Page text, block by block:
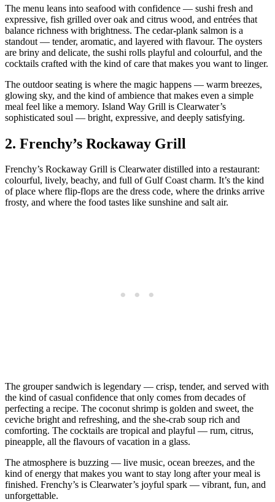
The menu leans into seafood with confidence — sushi fresh and
expressive, fish grilled over oak and citrus wood, and entrées that
balance richness with brightness. The cedar‑plank salmon is a
standout — tender, aromatic, and layered with flavour. The oysters
are briny and delicate, the sushi rolls playful and colourful, and the
cocktails crafted with the kind of care that makes you want to linger.
The outdoor seating is where the magic happens — warm breezes,
glowing sky, and the kind of ambience that makes even a simple
meal feel like a memory. Island Way Grill is Clearwater’s
sophisticated soul — bright, expressive, and deeply satisfying.
2. Frenchy’s Rockaway Grill
Frenchy’s Rockaway Grill is Clearwater distilled into a restaurant:
colourful, lively, beachy, and full of Gulf Coast charm. It’s the kind
of place where flip‑flops are the dress code, where the drinks arrive
frosty, and where the food tastes like sunshine and salt air.
The grouper sandwich is legendary — crisp, tender, and served with
the kind of casual confidence that only comes from decades of
perfecting a recipe. The coconut shrimp is golden and sweet, the
ceviche bright and refreshing, and the she‑crab soup rich and
comforting. The cocktails are tropical and playful — rum, citrus,
pineapple, all the flavours of vacation in a glass.
The atmosphere is buzzing — live music, ocean breezes, and the
kind of energy that makes you want to stay long after your meal is
finished. Frenchy’s is Clearwater’s joyful spark — vibrant, fun, and
unforgettable.